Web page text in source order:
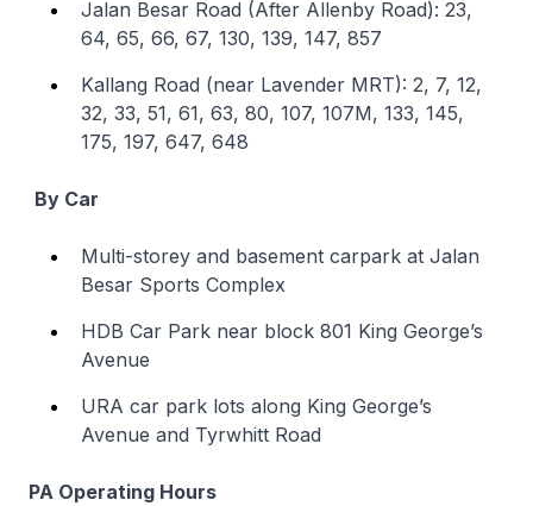
Jalan Besar Road (After Allenby Road): 23,
64, 65, 66, 67, 130, 139, 147, 857
Kallang Road (near Lavender MRT): 2, 7, 12,
32, 33, 51, 61, 63, 80, 107, 107M, 133, 145,
175, 197, 647, 648
By Car
Multi-storey and basement carpark at Jalan
Besar Sports Complex
HDB Car Park near block 801 King George’s
Avenue
URA car park lots along King George’s
Avenue and Tyrwhitt Road
PA Operating Hours